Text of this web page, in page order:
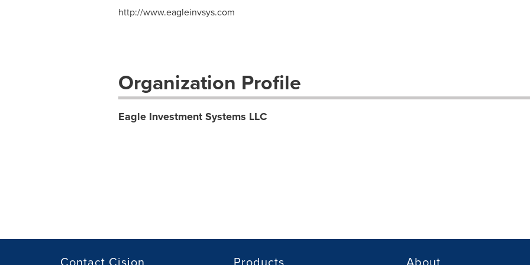
http://www.eagleinvsys.com
Organization Profile
Eagle Investment Systems LLC